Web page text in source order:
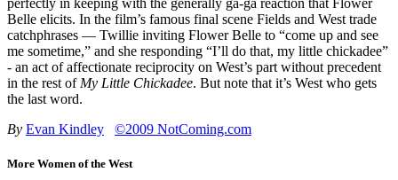
Belle elicits. In the film’s famous final scene Fields and West trade
catchphrases — Twillie inviting Flower Belle to “come up and see
me sometime,” and she responding “I’ll do that, my little chickadee”
- an act of affectionate reciprocity on West’s part without precedent
in the rest of My Little Chickadee. But note that it’s West who gets
the last word.
By Evan Kindley ©2009 NotComing.com
More Women of the West